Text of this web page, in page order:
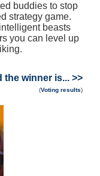
buddies to stop
strategy game.
beasts
you can level up
the winner is... >>
(Voting results)